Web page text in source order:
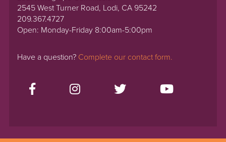
2545 West Turner Road, Lodi, CA 95242
209.367.4727
Open: Monday-Friday 8:00am-5:00pm
Have a question? Complete our contact form.